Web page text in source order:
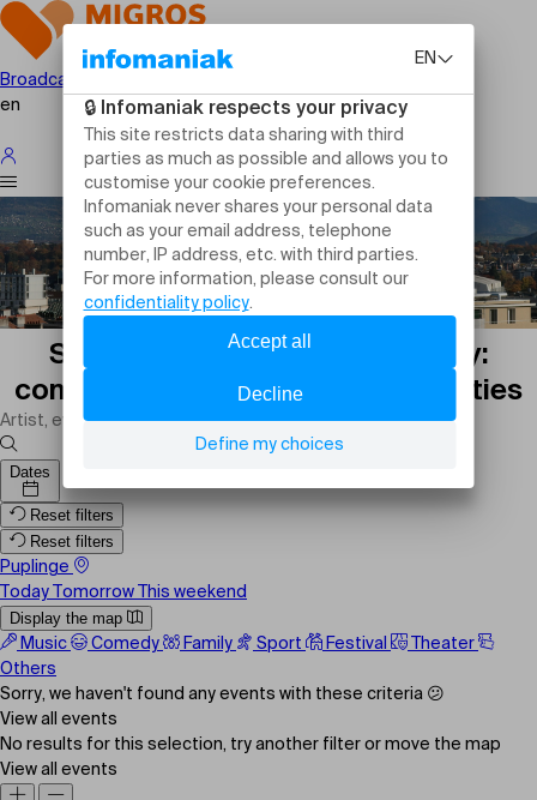
Broadcast your event
en
Sports events in Puplinge today:
competitions, matches and activities
Dates
Reset filters
Reset filters
Puplinge
Today Tomorrow This weekend
Display the map
Music Comedy Family Sport Festival
Theater
Others
Sorry, we haven't found any events with these criteria 😕
View all events
No results for this selection, try another filter or move the map
View all events